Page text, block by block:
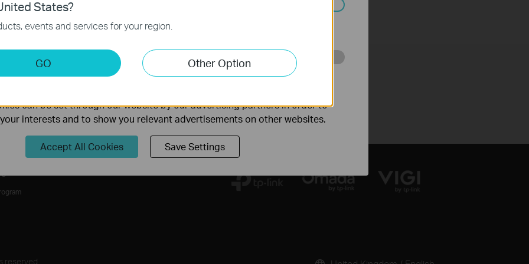
Follow Us
reserved.
States?
events and services for your region.
GO Other Option
for the website to function and cannot be deactivated in your
Cookies
us to analyze your activities on our website in order to improve and
of our website.
can be set through our website by our advertising partners in order to
interests and to show you relevant advertisements on other websites.
Accept All Cookies Save Settings